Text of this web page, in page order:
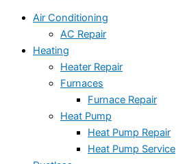
Air Conditioning
AC Repair
Heating
Heater Repair
Furnaces
Furnace Repair
Heat Pump
Heat Pump Repair
Heat Pump Service